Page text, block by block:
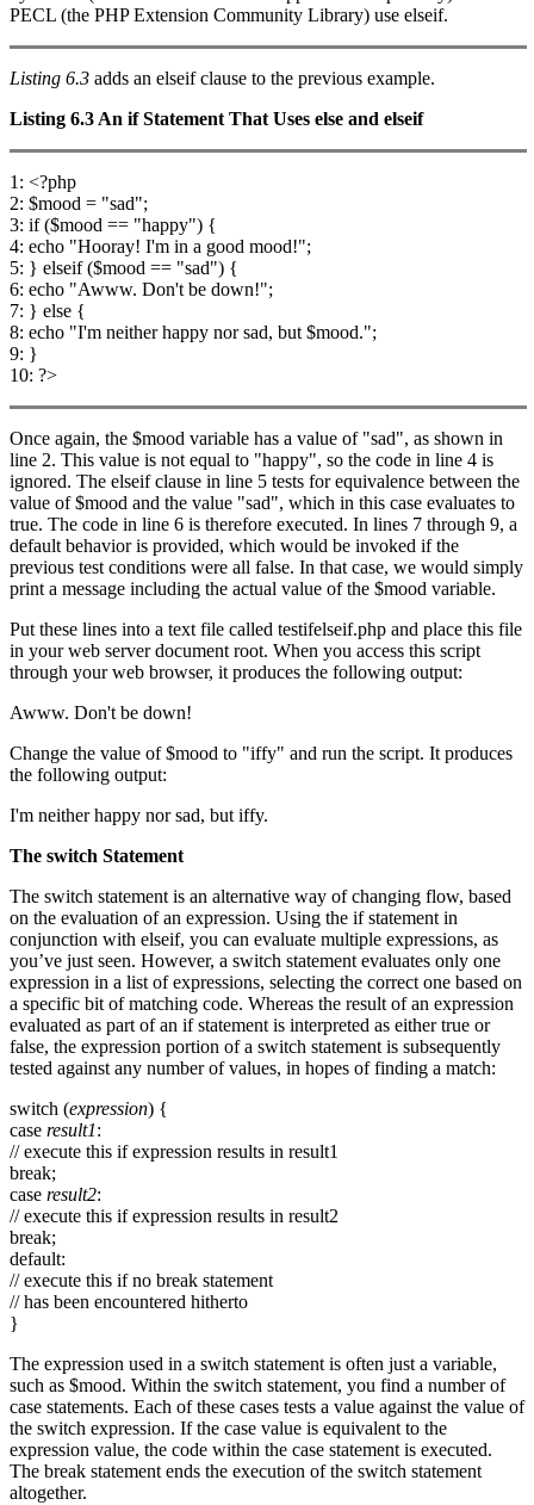
PECL (the PHP Extension Community Library) use elseif.
Listing 6.3 adds an elseif clause to the previous example.
Listing 6.3 An if Statement That Uses else and elseif
1: <?php
2: $mood = "sad";
3: if ($mood == "happy") {
4: echo "Hooray! I'm in a good mood!";
5: } elseif ($mood == "sad") {
6: echo "Awww. Don't be down!";
7: } else {
8: echo "I'm neither happy nor sad, but $mood.";
9: }
10: ?>
Once again, the $mood variable has a value of "sad", as shown in
line 2. This value is not equal to "happy", so the code in line 4 is
ignored. The elseif clause in line 5 tests for equivalence between the
value of $mood and the value "sad", which in this case evaluates to
true. The code in line 6 is therefore executed. In lines 7 through 9, a
default behavior is provided, which would be invoked if the
previous test conditions were all false. In that case, we would simply
print a message including the actual value of the $mood variable.
Put these lines into a text file called testifelseif.php and place this file
in your web server document root. When you access this script
through your web browser, it produces the following output:
Awww. Don't be down!
Change the value of $mood to "iffy" and run the script. It produces
the following output:
I'm neither happy nor sad, but iffy.
The switch Statement
The switch statement is an alternative way of changing flow, based
on the evaluation of an expression. Using the if statement in
conjunction with elseif, you can evaluate multiple expressions, as
you’ve just seen. However, a switch statement evaluates only one
expression in a list of expressions, selecting the correct one based on
a specific bit of matching code. Whereas the result of an expression
evaluated as part of an if statement is interpreted as either true or
false, the expression portion of a switch statement is subsequently
tested against any number of values, in hopes of finding a match:
switch (expression) {
case result1:
// execute this if expression results in result1
break;
case result2:
// execute this if expression results in result2
break;
default:
// execute this if no break statement
// has been encountered hitherto
}
The expression used in a switch statement is often just a variable,
such as $mood. Within the switch statement, you find a number of
case statements. Each of these cases tests a value against the value of
the switch expression. If the case value is equivalent to the
expression value, the code within the case statement is executed.
The break statement ends the execution of the switch statement
altogether.